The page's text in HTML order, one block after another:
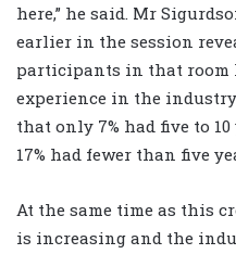
here,” he said. Mr
earlier in the session
participants in that room
experience in the
that only 7% had five to
17% had fewer than five
At the same time as this
is increasing and the